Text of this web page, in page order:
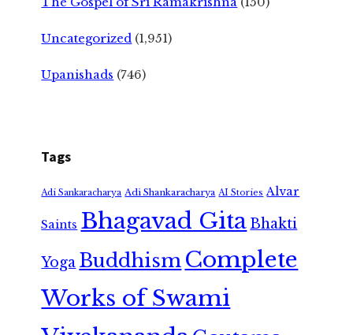
Uncategorized (1,951)
Upanishads (746)
Tags
Adi Sankaracharya Adi Shankaracharya AI Stories Alvar
Saints Bhagavad GitaBhakti
Yoga Buddhism Complete
Works of Swami